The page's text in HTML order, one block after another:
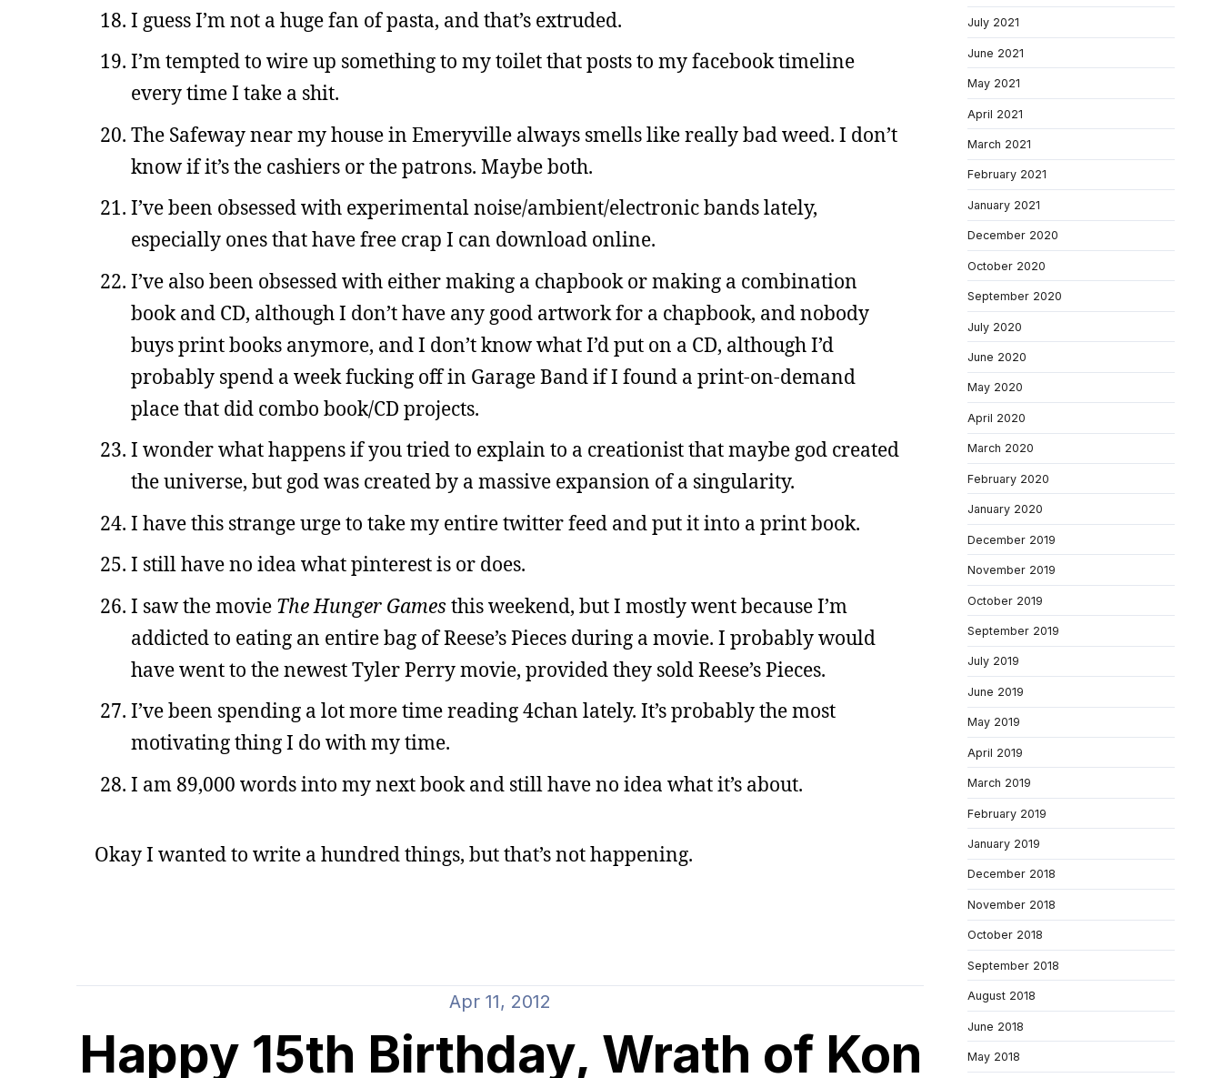
I guess I’m not a huge fan of pasta, and that’s extruded.
I’m tempted to wire up something to my toilet that posts to my facebook timeline
every time I take a shit.
The Safeway near my house in Emeryville always smells like really bad weed. I don’t
know if it’s the cashiers or the patrons. Maybe both.
I’ve been obsessed with experimental noise/ambient/electronic bands lately,
especially ones that have free crap I can download online.
I’ve also been obsessed with either making a chapbook or making a combination
book and CD, although I don’t have any good artwork for a chapbook, and nobody
buys print books anymore, and I don’t know what I’d put on a CD, although I’d
probably spend a week fucking off in Garage Band if I found a print-on-demand
place that did combo book/CD projects.
I wonder what happens if you tried to explain to a creationist that maybe god created
the universe, but god was created by a massive expansion of a singularity.
I have this strange urge to take my entire twitter feed and put it into a print book.
I still have no idea what pinterest is or does.
I saw the movie The Hunger Games this weekend, but I mostly went because I’m
addicted to eating an entire bag of Reese’s Pieces during a movie. I probably would
have went to the newest Tyler Perry movie, provided they sold Reese’s Pieces.
I’ve been spending a lot more time reading 4chan lately. It’s probably the most
motivating thing I do with my time.
I am 89,000 words into my next book and still have no idea what it’s about.
Okay I wanted to write a hundred things, but that’s not happening.
Apr 11, 2012
Happy 15th Birthday, Wrath of Kon
July 2021
June 2021
May 2021
April 2021
March 2021
February 2021
January 2021
December 2020
October 2020
September 2020
July 2020
June 2020
May 2020
April 2020
March 2020
February 2020
January 2020
December 2019
November 2019
October 2019
September 2019
July 2019
June 2019
May 2019
April 2019
March 2019
February 2019
January 2019
December 2018
November 2018
October 2018
September 2018
August 2018
June 2018
May 2018